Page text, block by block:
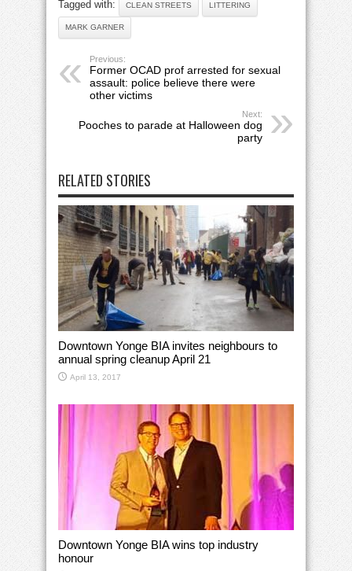
Tagged with: CLEAN STREETS LITTERING
MARK GARNER
Previous:
Former OCAD prof arrested for sexual
assault: police believe there were
other victims
Next:
Pooches to parade at Halloween dog
party
RELATED STORIES
Downtown Yonge BIA invites neighbours to
annual spring cleanup April 21
April 13, 2017
Downtown Yonge BIA wins top industry
honour